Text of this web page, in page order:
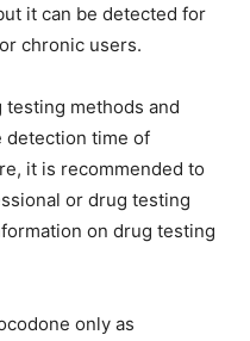
it can be detected for
chronic users.
methods and
detection time of
it is recommended to
or drug testing
on drug testing
only as